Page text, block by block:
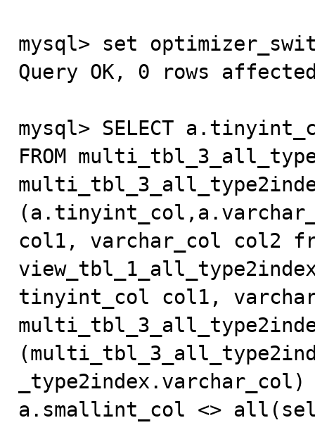
mysql> set
Query OK, 0 rows
mysql> SELECT
FROM
col1, varchar_col col2
tinyint_col col1,
a.smallint_col <>